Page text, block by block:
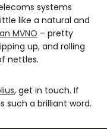
systems
like a natural and
MVNO – pretty
up, and rolling
nettles.
, get in touch. If
such a brilliant word.